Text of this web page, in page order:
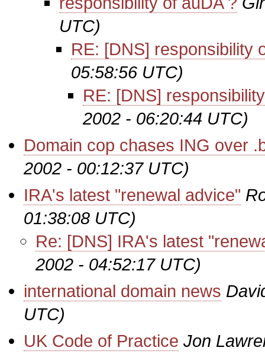
UTC)
RE: [DNS] responsibility
05:58:56 UTC)
RE: [DNS]
2002 - 06:20:44 UTC)
Domain cop chases ING over
2002 - 00:12:37 UTC)
IRA's latest "renewal advice"
01:38:08 UTC)
Re: [DNS] IRA's latest
2002 - 04:52:17 UTC)
international domain news
UTC)
UK Code of Practice Jon